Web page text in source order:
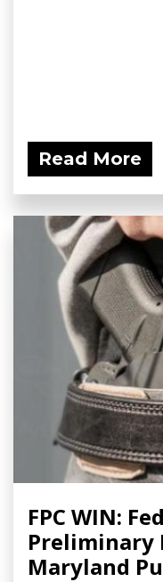
Read More
FPC WIN:
Preliminary
Maryland